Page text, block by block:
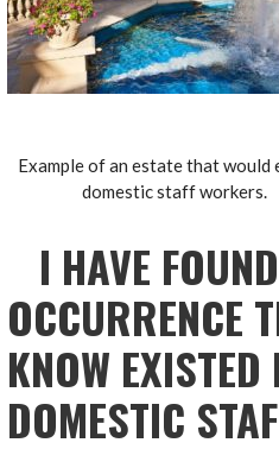
Example of an estate that would
domestic staff workers.
I HAVE
OCCURRENCE
KNOW EXISTED
DOMESTIC